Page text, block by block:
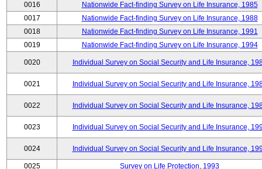
0016
Nationwide Fact-finding Survey on Life Insurance, 1985
0017
Nationwide Fact-finding Survey on Life Insurance, 1988
0018
Nationwide Fact-finding Survey on Life Insurance, 1991
0019
Nationwide Fact-finding Survey on Life Insurance, 1994
0020 Individual Survey on Social Security and Life Insurance,
0021 Individual Survey on Social Security and Life Insurance,
0022 Individual Survey on Social Security and Life Insurance,
0023 Individual Survey on Social Security and Life Insurance,
0024 Individual Survey on Social Security and Life Insurance,
0025
Survey on Life Protection, 1993